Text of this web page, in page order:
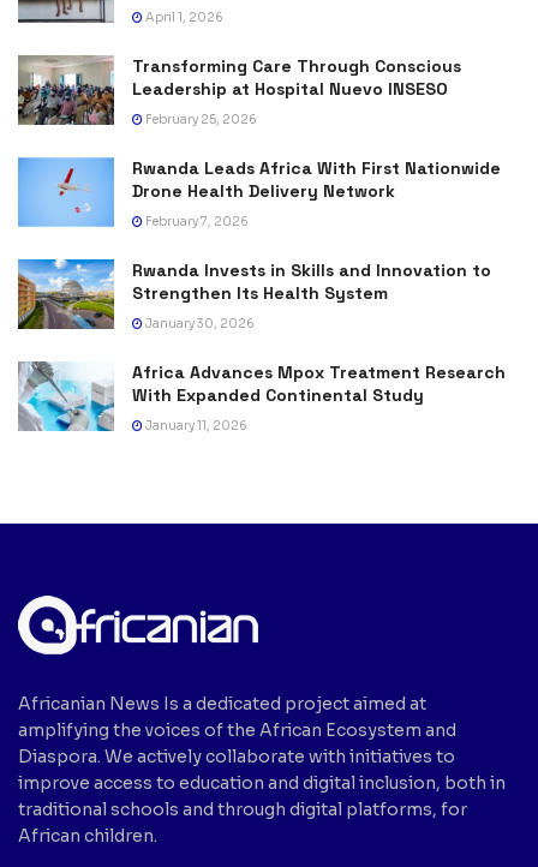
April 1, 2026
Transforming Care Through Conscious
Leadership at Hospital Nuevo INSESO
February 25, 2026
Rwanda Leads Africa With First Nationwide
Drone Health Delivery Network
February 7, 2026
Rwanda Invests in Skills and Innovation to
Strengthen Its Health System
January 30, 2026
Africa Advances Mpox Treatment Research
With Expanded Continental Study
January 11, 2026
Africanian News Is a dedicated project aimed at
amplifying the voices of the African Ecosystem and
Diaspora. We actively collaborate with initiatives to
improve access to education and digital inclusion, both in
traditional schools and through digital platforms, for
African children.